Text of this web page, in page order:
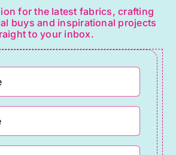
for the latest fabrics, crafting
buys and inspirational projects
to your inbox.